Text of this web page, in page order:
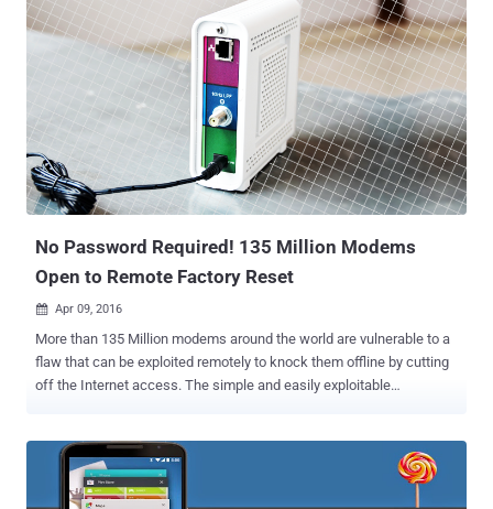
No Password Required! 135 Million Modems
Open to Remote Factory Reset
 Apr 09, 2016
More than 135 Million modems around the world are vulnerable to a
flaw that can be exploited remotely to knock them offline by cutting
off the Internet access. The simple and easily exploitable
Millions of US households. Security researcher David Longenecker
discovered a loophole that made these modems vulnerable to
unauthenticated reboot attacks. He also released his "exploit" after